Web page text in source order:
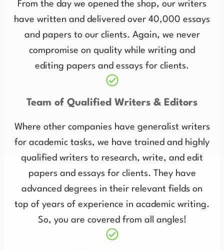
From the day we opened the shop, our writers
have written and delivered over 40,000 essays
and papers to our clients. Again, we never
compromise on quality while writing and
editing papers and essays for clients.
Team of Qualified Writers & Editors
Where other companies have generalist writers
for academic tasks, we have trained and highly
qualified writers to research, write, and edit
papers and essays for clients. They have
advanced degrees in their relevant fields on
top of years of experience in academic writing.
So, you are covered from all angles!